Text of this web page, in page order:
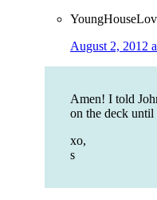
August 2, 2012
Amen! I told
on the deck
xo,
s